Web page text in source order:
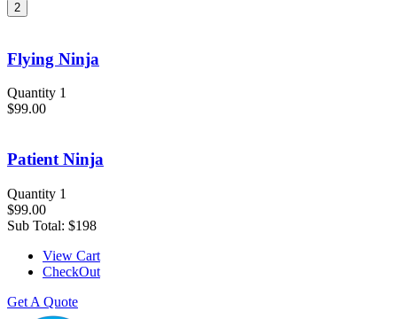
2
Flying Ninja
Quantity 1
$99.00
Patient Ninja
Quantity 1
$99.00
Sub Total: $198
View Cart
CheckOut
Get A Quote